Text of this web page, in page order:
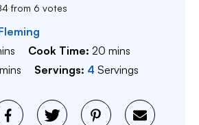
from 6 votes
Cook Time:20 minutes
mins
minutes
mins Servings: 4 Servings